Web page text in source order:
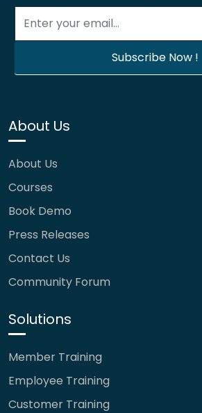
About Us
About Us
Courses
Book Demo
Press Releases
Contact Us
Community Forum
Solutions
Member Training
Employee Training
Customer Training